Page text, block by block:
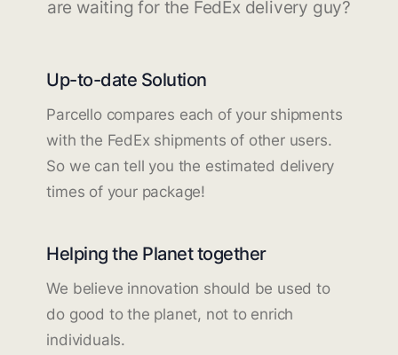
are waiting for the FedEx delivery guy?
Up-to-date Solution
Parcello compares each of your shipments
with the FedEx shipments of other users.
So we can tell you the estimated delivery
times of your package!
Helping the Planet together
We believe innovation should be used to
do good to the planet, not to enrich
individuals.